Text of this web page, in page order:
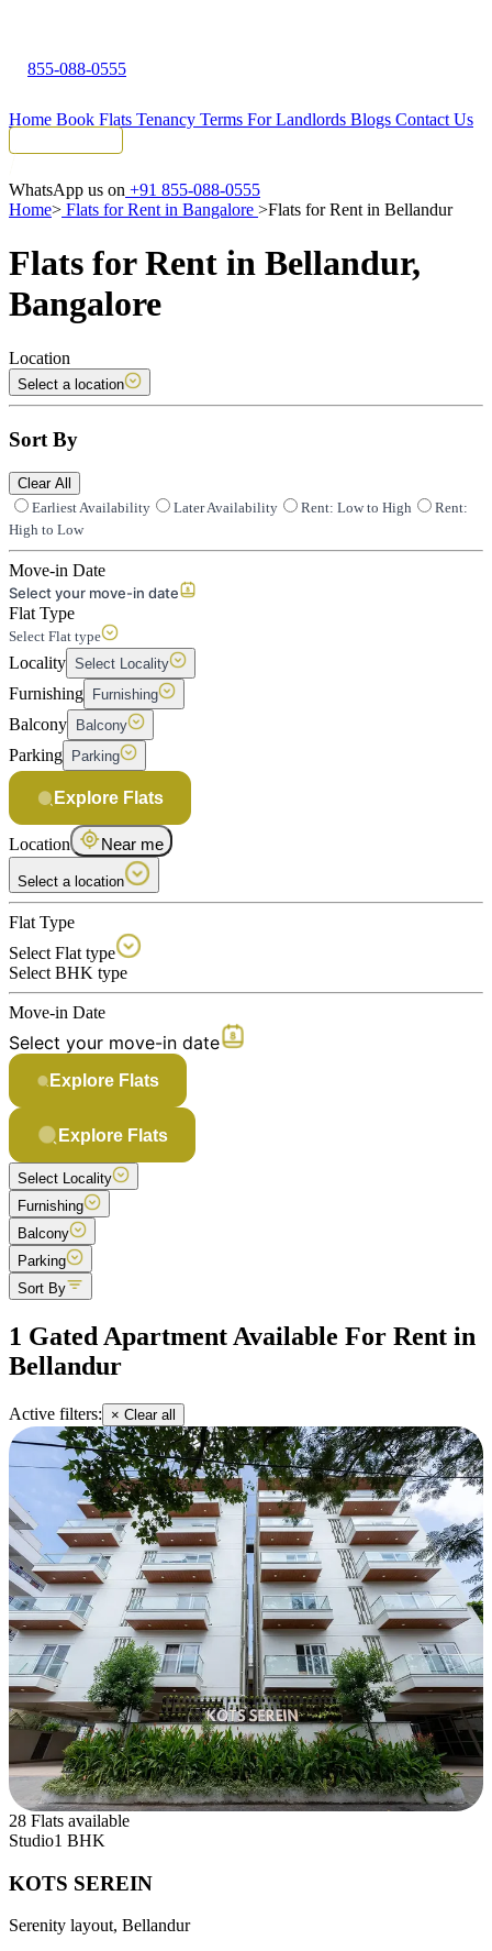
855-088-0555
Home Book Flats Tenancy Terms For Landlords Blogs Contact Us
WhatsApp us on +91 855-088-0555
Home> Flats for Rent in Bangalore >Flats for Rent in Bellandur
Flats for Rent in Bellandur,
Bangalore
Location
Select a location
Sort By
Clear All
Earliest Availability
Later Availability Rent: Low to High
Rent:
High to Low
Move-in Date
Select your move-in date
Flat Type
Select Flat type
Locality Select Locality
Furnishing Furnishing
Balcony Balcony
Parking Parking
Explore Flats
Location Near me
Select a location
Flat Type
Select Flat type
Select BHK type
Move-in Date
Select your move-in date
Explore Flats
Explore Flats
Select Locality
Furnishing
Balcony
Parking
Sort By
1 Gated Apartment Available For Rent in
Bellandur
Active filters: × Clear all
28 Flats available
Studio1 BHK
KOTS SEREIN
Serenity layout, Bellandur